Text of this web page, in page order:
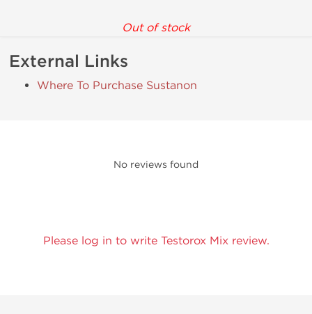
Out of stock
External Links
Where To Purchase Sustanon
No reviews found
Please log in to write Testorox Mix review.